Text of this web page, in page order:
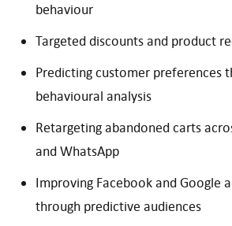
behaviour
Targeted discounts and product
Predicting customer preferences
behavioural analysis
Retargeting abandoned carts
and WhatsApp
Improving Facebook and Google
through predictive audiences